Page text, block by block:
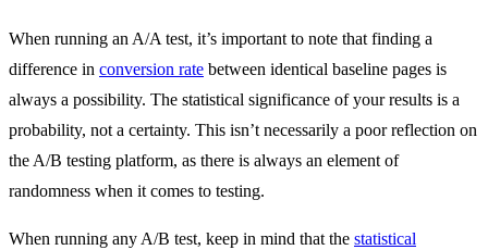
When running an A/A test, it’s important to note that finding a
difference in conversion rate between identical baseline pages is
always a possibility. The statistical significance of your results is a
probability, not a certainty. This isn’t necessarily a poor reflection on
the A/B testing platform, as there is always an element of
randomness when it comes to testing.
When running any A/B test, keep in mind that the statistical